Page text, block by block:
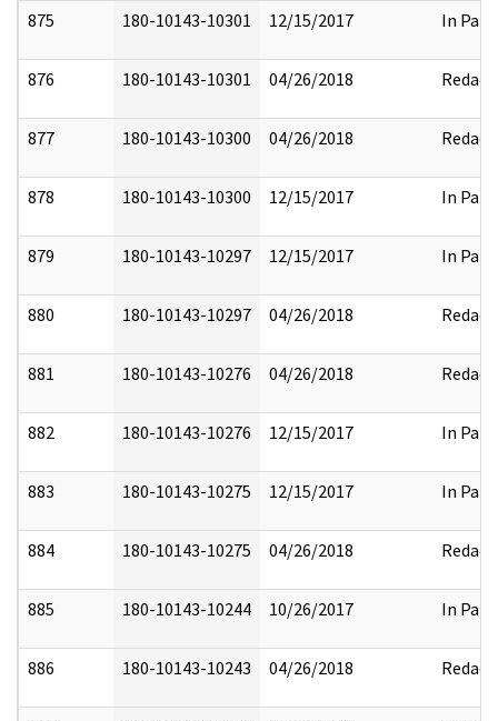
875 180-10143-10301 12/15/2017 In Part
876 180-10143-10301 04/26/2018 Redact
877 180-10143-10300 04/26/2018 Redact
878 180-10143-10300 12/15/2017 In Part
879 180-10143-10297 12/15/2017 In Part
880 180-10143-10297 04/26/2018 Redact
881 180-10143-10276 04/26/2018 Redact
882 180-10143-10276 12/15/2017 In Part
883 180-10143-10275 12/15/2017 In Part
884 180-10143-10275 04/26/2018 Redact
885 180-10143-10244 10/26/2017 In Part
886 180-10143-10243 04/26/2018 Redact